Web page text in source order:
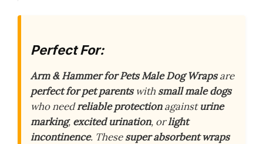
Perfect For:
Arm & Hammer for Pets Male Dog Wrapsare
perfect for pet parentswith small male dogs
who needreliable protectionagainsturine
marking, excited urination, orlight
incontinence. Thesesuper absorbent wraps